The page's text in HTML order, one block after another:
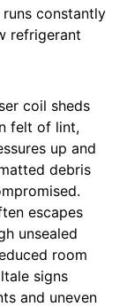
constantly
refrigerant
coil sheds
felt of lint,
up and
debris
escapes
unsealed
room
signs
and uneven